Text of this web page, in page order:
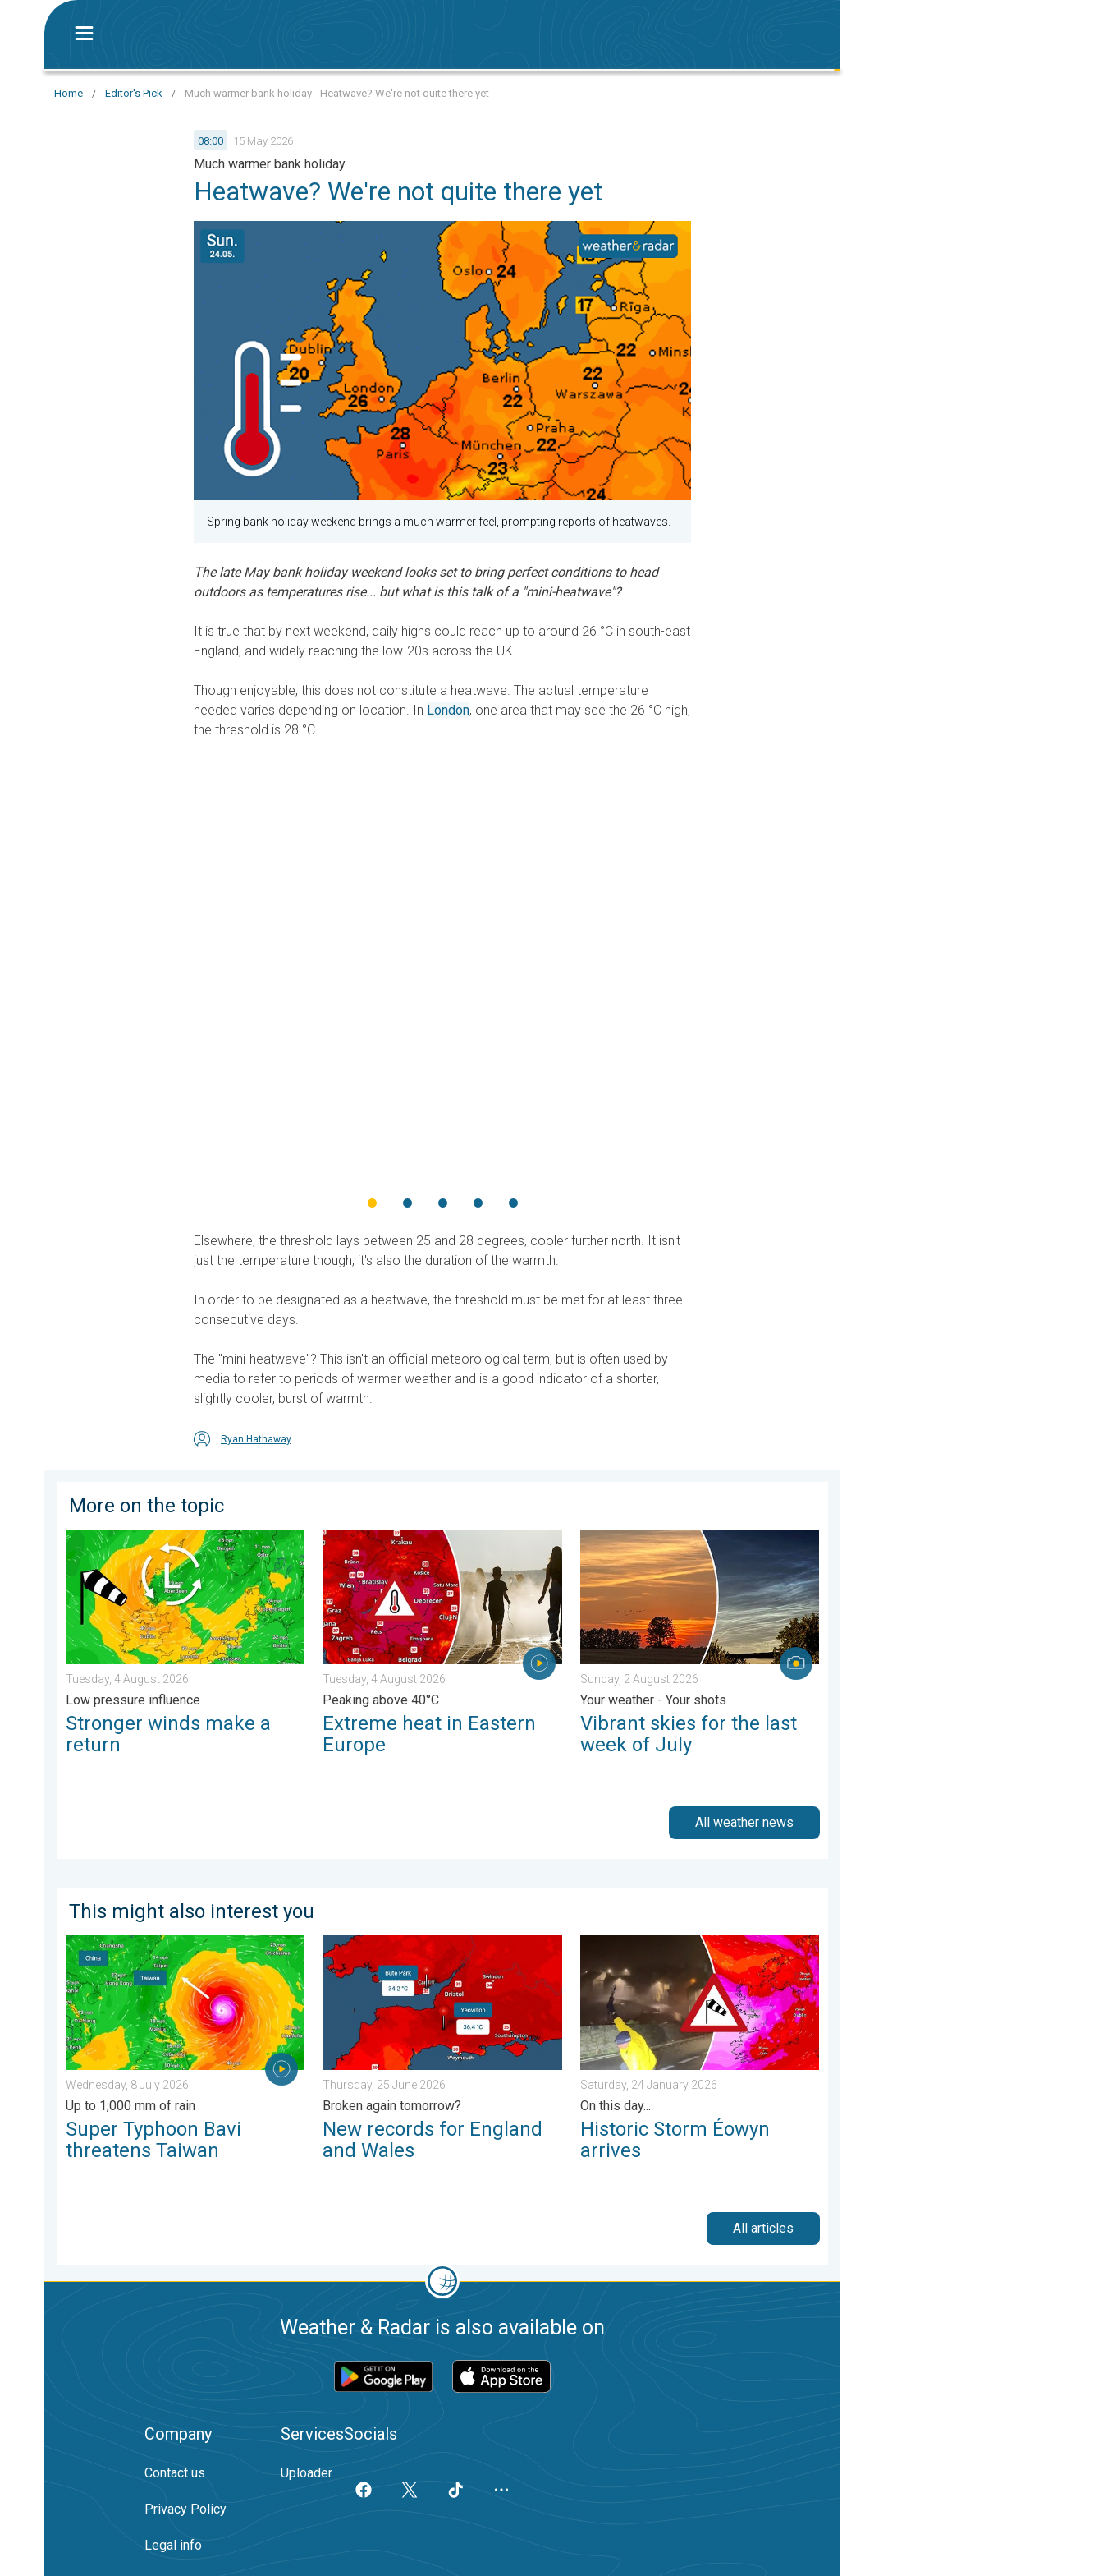
Home / Editor's Pick / Much warmer bank holiday - Heatwave? We're not quite there yet
08:00 15 May 2026
Much warmer bank holiday
Heatwave? We're not quite there yet
Spring bank holiday weekend brings a much warmer feel, prompting reports of heatwaves.
The late May bank holiday weekend looks set to bring perfect conditions to head
outdoors as temperatures rise... but what is this talk of a "mini-heatwave"?
It is true that by next weekend, daily highs could reach up to around 26 °C in south-east
England, and widely reaching the low-20s across the UK.
Though enjoyable, this does not constitute a heatwave. The actual temperature
needed varies depending on location. In London, one area that may see the 26 °C high,
the threshold is 28 °C.
Elsewhere, the threshold lays between 25 and 28 degrees, cooler further north. It isn't
just the temperature though, it's also the duration of the warmth.
In order to be designated as a heatwave, the threshold must be met for at least three
consecutive days.
The "mini-heatwave"? This isn't an official meteorological term, but is often used by
media to refer to periods of warmer weather and is a good indicator of a shorter,
slightly cooler, burst of warmth.
Ryan Hathaway
More on the topic
Stronger winds make a return. Low pressure influence. . . Tuesday, 4 August 2026
Tuesday, 4 August 2026
Low pressure influence
Stronger winds make a
return
Extreme heat in Eastern Europe. Peaking above 40°C. . . Tuesday, 4 August 2026
Tuesday, 4 August 2026
Peaking above 40°C
Extreme heat in Eastern
Europe
Vibrant skies for the last week of July. Your weather - Your shots. . . Sunday, 2 August 2026
Sunday, 2 August 2026
Your weather - Your shots
Vibrant skies for the last
week of July
All weather news
This might also interest you
Super Typhoon Bavi threatens Taiwan. Up to 1,000 mm of rain. . . Wednesday, 8 July 2026
Wednesday, 8 July 2026
Up to 1,000 mm of rain
Super Typhoon Bavi
threatens Taiwan
New records for England and Wales. Broken again tomorrow?. . . Thursday, 25 June 2026
Thursday, 25 June 2026
Broken again tomorrow?
New records for England
and Wales
Historic Storm Éowyn arrives. On this day.... . . Saturday, 24 January 2026
Saturday, 24 January 2026
On this day...
Historic Storm Éowyn
arrives
All articles
Weather & Radar is also available on
Company
Contact us
Privacy Policy
Legal info
Services
Uploader
Socials